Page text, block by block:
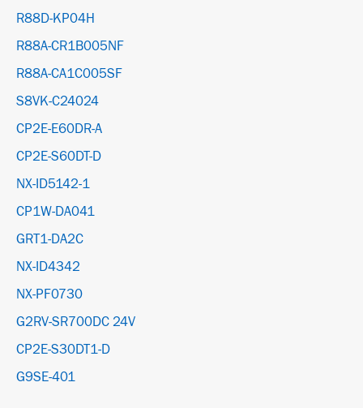
R88D-KP04H
R88A-CR1B005NF
R88A-CA1C005SF
S8VK-C24024
CP2E-E60DR-A
CP2E-S60DT-D
NX-ID5142-1
CP1W-DA041
GRT1-DA2C
NX-ID4342
NX-PF0730
G2RV-SR700DC 24V
CP2E-S30DT1-D
G9SE-401